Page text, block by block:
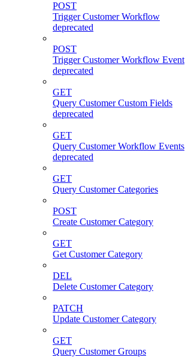
POST
Trigger Customer Workflow
deprecated
POST
Trigger Customer Workflow Event
deprecated
GET
Query Customer Custom Fields
deprecated
GET
Query Customer Workflow Events
deprecated
GET
Query Customer Categories
POST
Create Customer Category
GET
Get Customer Category
DEL
Delete Customer Category
PATCH
Update Customer Category
GET
Query Customer Groups